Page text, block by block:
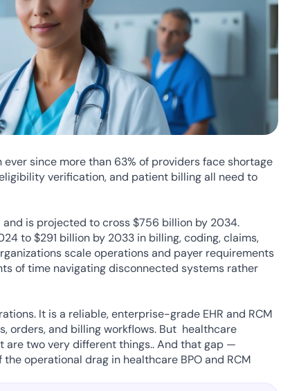
since more than 63% of providers face shortage
verification, and patient billing all need to
is projected to cross $756 billion by 2034.
to $291 billion by 2033 in billing, coding, claims,
scale operations and payer requirements
of time navigating disconnected systems rather
It is a reliable, enterprise-grade EHR and RCM
orders, and billing workflows. But  healthcare
are two very different things.. And that gap —
operational drag in healthcare BPO and RCM